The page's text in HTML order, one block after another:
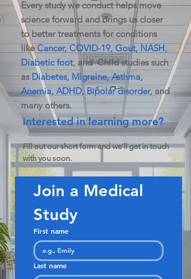
Every study we conduct helps move
science forward and brings us closer
to better treatments for conditions
like Cancer, COVID-19, Gout, NASH,
Diabetic foot, and Child studies such
as Diabetes, Migraine, Asthma,
Anemia, ADHD, Bipolar disorder, and
many others.
Interested in learning more?
Fill out our short form and we’ll get in touch
with you soon.
Join a Medical
Study
First name
Last name